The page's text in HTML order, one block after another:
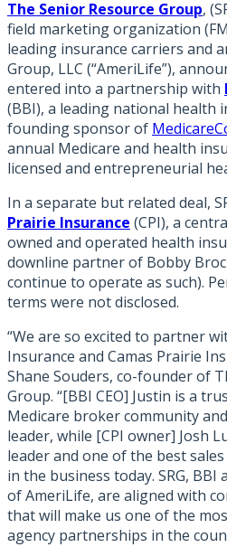
The Senior Resource Group,
field marketing organization
leading insurance carriers and
Group, LLC (“AmeriLife”),
entered into a partnership with
(BBI), a leading national health
founding sponsor of
annual Medicare and health
licensed and entrepreneurial
In a separate but related deal,
Prairie Insurance (CPI), a
owned and operated health
downline partner of Bobby
continue to operate as such).
terms were not disclosed.
“We are so excited to partner
Insurance and Camas Prairie
Shane Souders, co-founder of
Group. “[BBI CEO] Justin is a
Medicare broker community
leader, while [CPI owner] Josh
leader and one of the best
in the business today. SRG,
of AmeriLife, are aligned with
that will make us one of the
agency partnerships in the